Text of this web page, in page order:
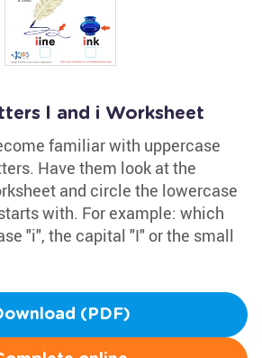
l and i Worksheet
familiar with uppercase
Have them look at the
and circle the lowercase
with. For example: which
"i", the capital "I" or the small
(PDF)